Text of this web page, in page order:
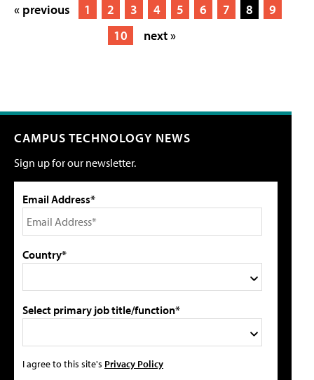
« previous 1 2 3 4 5 6 7 8
9
10
next »
CAMPUS TECHNOLOGY NEWS
Sign up for our newsletter.
Email Address*
Country*
Select primary job title/function*
I agree to this site's Privacy Policy